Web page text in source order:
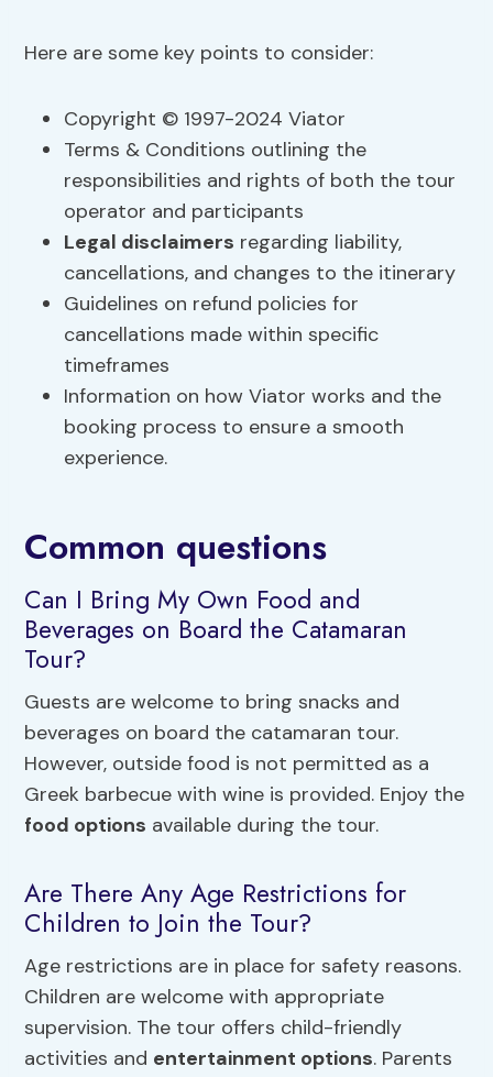
Here are some key points to consider:
Copyright © 1997-2024 Viator
Terms & Conditions outlining the
responsibilities and rights of both the tour
operator and participants
Legal disclaimers regarding liability,
cancellations, and changes to the itinerary
Guidelines on refund policies for
cancellations made within specific
timeframes
Information on how Viator works and the
booking process to ensure a smooth
experience.
Common questions
Can I Bring My Own Food and
Beverages on Board the Catamaran
Tour?
Guests are welcome to bring snacks and
beverages on board the catamaran tour.
However, outside food is not permitted as a
Greek barbecue with wine is provided. Enjoy the
food options available during the tour.
Are There Any Age Restrictions for
Children to Join the Tour?
Age restrictions are in place for safety reasons.
Children are welcome with appropriate
supervision. The tour offers child-friendly
activities and entertainment options. Parents